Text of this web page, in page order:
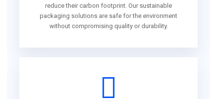
reduce their carbon footprint. Our sustainable
packaging solutions are safe for the environment
without compromising quality or durability.